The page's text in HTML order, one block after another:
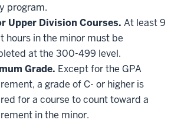
program.
Upper Division Courses. At least 9
hours in the minor must be
at the 300-499 level.
Grade. Except for the GPA
a grade of C- or higher is
for a course to count toward a
in the minor.